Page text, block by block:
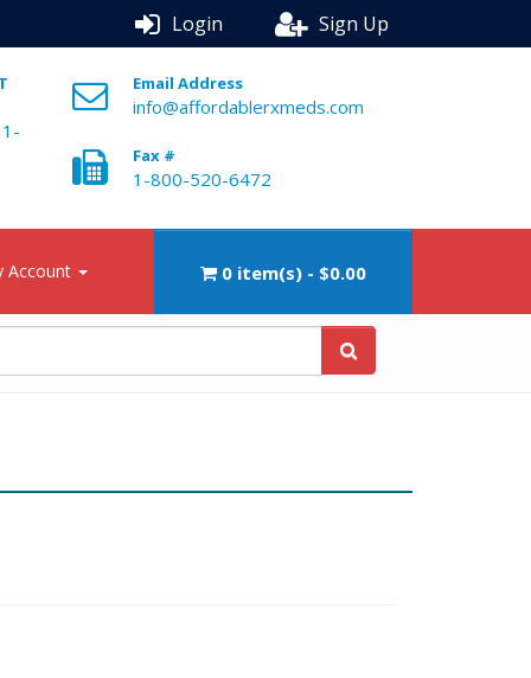
Login Sign Up
Email Address
info@affordablerxmeds.com
Fax #
1-800-520-6472
Account 0 item(s) - $0.00